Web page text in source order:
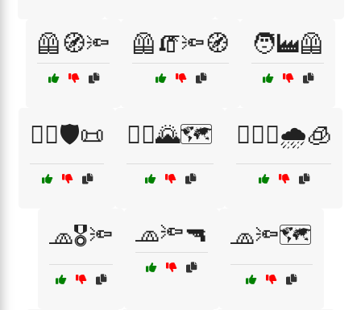
🦺🧭🔦 🦺🧯🔦🧭 🧑‍🏭🦺
🧑‍⚖️🛡️📜 🧗‍♂️🌄🗺️ 🧗‍♂️⛺🌧️🧊
🧢🎖️🔦 🧢🔦🔫 🧢🔦🗺️